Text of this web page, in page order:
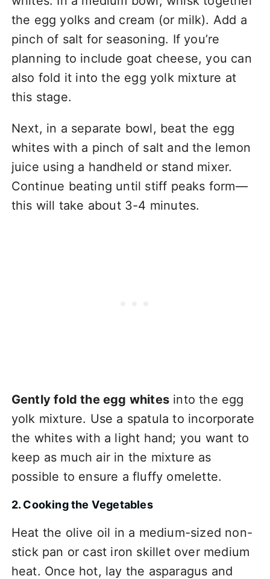
the egg yolks and cream (or milk). Add a
pinch of salt for seasoning. If you’re
planning to include goat cheese, you can
also fold it into the egg yolk mixture at
this stage.
Next, in a separate bowl, beat the egg
whites with a pinch of salt and the lemon
juice using a handheld or stand mixer.
Continue beating until stiff peaks form—
this will take about 3-4 minutes.
Gently fold the egg whitesinto the egg
yolk mixture. Use a spatula to incorporate
the whites with a light hand; you want to
keep as much air in the mixture as
possible to ensure a fluffy omelette.
2. Cooking the Vegetables
Heat the olive oil in a medium-sized non-
stick pan or cast iron skillet over medium
heat. Once hot, lay the asparagus and